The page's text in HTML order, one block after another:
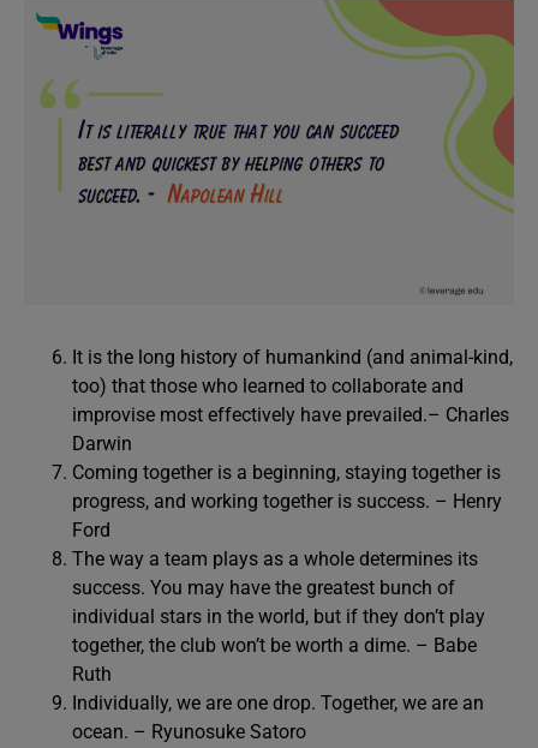
It is the long history of humankind (and animal-kind,
too) that those who learned to collaborate and
improvise most effectively have prevailed.– Charles
Darwin
Coming together is a beginning, staying together is
progress, and working together is success. – Henry
Ford
The way a team plays as a whole determines its
success. You may have the greatest bunch of
individual stars in the world, but if they don’t play
together, the club won’t be worth a dime. – Babe
Ruth
Individually, we are one drop. Together, we are an
ocean. – Ryunosuke Satoro